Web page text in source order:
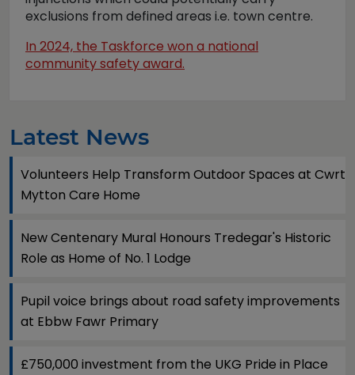
exclusions from defined areas i.e. town centre.
In 2024, the Taskforce won a national
community safety award.
Latest News
Volunteers Help Transform Outdoor Spaces at Cwrt
Mytton Care Home
New Centenary Mural Honours Tredegar's Historic
Role as Home of No. 1 Lodge
Pupil voice brings about road safety improvements
at Ebbw Fawr Primary
£750,000 investment from the UKG Pride in Place